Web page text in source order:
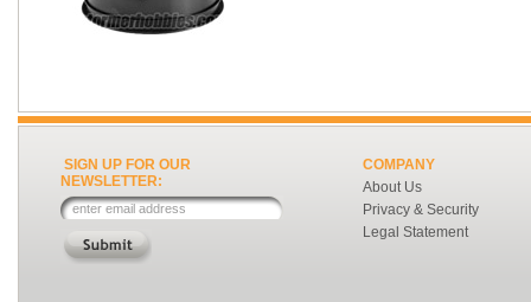
SIGN UP FOR OUR
NEWSLETTER:
COMPANY
About Us
Privacy & Security
Legal Statement